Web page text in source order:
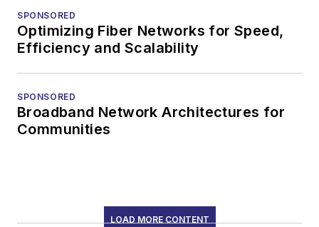
SPONSORED
Optimizing Fiber Networks for Speed,
Efficiency and Scalability
SPONSORED
Broadband Network Architectures for
Communities
LOAD MORE CONTENT